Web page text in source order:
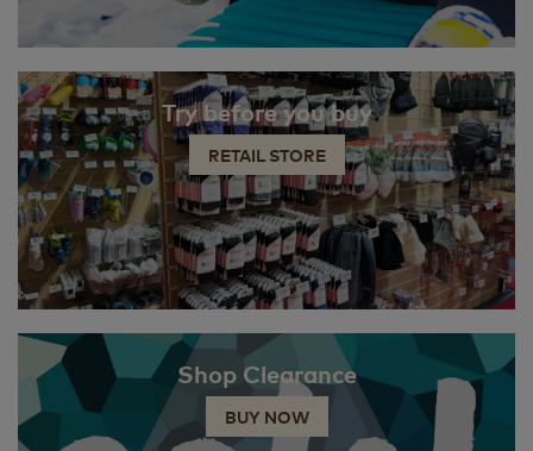
Try before you buy
RETAIL STORE
Shop Clearance
BUY NOW